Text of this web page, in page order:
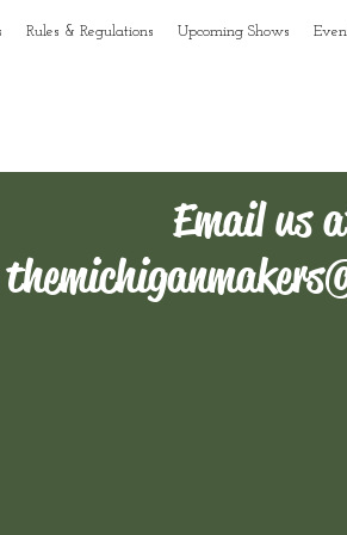
Rules & Regulations Upcoming Shows
Email us